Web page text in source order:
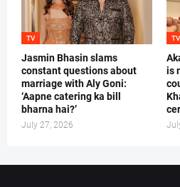
TV
Jasmin Bhasin slams
constant questions about
marriage with Aly Goni:
‘Aapne catering ka bill
bharna hai?’
July 27, 2026
TV
is